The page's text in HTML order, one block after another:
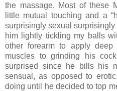
the massage. Most of these
little mutual touching and a
surprisingly sexual surprisingly
him lightly tickling my balls
other forearm to apply
muscles to grinding his
surprised since he bills his
sensual, as opposed to
doing until he decided to top